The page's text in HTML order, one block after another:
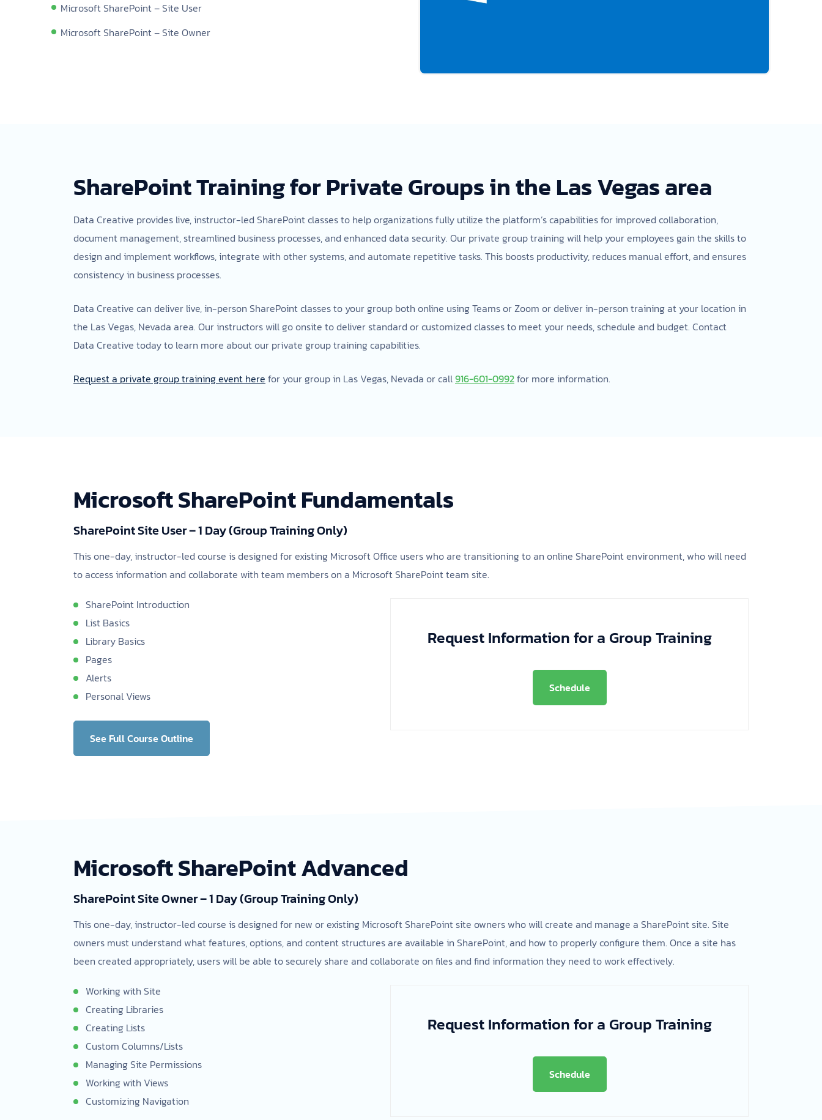
Microsoft SharePoint – Site User
Microsoft SharePoint – Site Owner
SharePoint Training for Private Groups in the Las Vegas area
Data Creative provides live, instructor-led SharePoint classes to help organizations fully utilize the platform’s capabilities for improved collaboration,
document management, streamlined business processes, and enhanced data security. Our private group training will help your employees gain the skills to
design and implement workflows, integrate with other systems, and automate repetitive tasks. This boosts productivity, reduces manual effort, and ensures
consistency in business processes.
Data Creative can deliver live, in-person SharePoint classes to your group both online using Teams or Zoom or deliver in-person training at your location in
the Las Vegas, Nevada area. Our instructors will go onsite to deliver standard or customized classes to meet your needs, schedule and budget. Contact
Data Creative today to learn more about our private group training capabilities.
Request a private group training event here for your group in Las Vegas, Nevada or call916-601-0992for more information.
Microsoft SharePoint Fundamentals
SharePoint Site User – 1 Day (Group Training Only)
This one-day, instructor-led course is designed for existing Microsoft Office users who are transitioning to an online SharePoint environment, who will need
to access information and collaborate with team members on a Microsoft SharePoint team site.
SharePoint Introduction
List Basics
Library Basics
Pages
Alerts
Personal Views
See Full Course Outline
Request Information for a Group Training
Schedule
Microsoft SharePoint Advanced
SharePoint Site Owner – 1 Day (Group Training Only)
This one-day, instructor-led course is designed for new or existing Microsoft SharePoint site owners who will create and manage a SharePoint site. Site
owners must understand what features, options, and content structures are available in SharePoint, and how to properly configure them. Once a site has
been created appropriately, users will be able to securely share and collaborate on files and find information they need to work effectively.
Working with Site
Creating Libraries
Creating Lists
Custom Columns/Lists
Managing Site Permissions
Working with Views
Customizing Navigation
Request Information for a Group Training
Schedule